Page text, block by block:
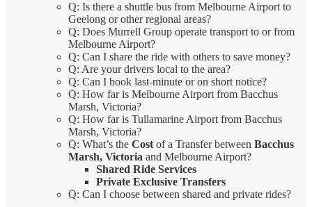
Q: Is there a shuttle bus from Melbourne Airport to
Geelong or other regional areas?
Q: Does Murrell Group operate transport to or from
Melbourne Airport?
Q: Can I share the ride with others to save money?
Q: Are your drivers local to the area?
Q: Can I book last-minute or on short notice?
Q: How far is Melbourne Airport from Bacchus
Marsh, Victoria?
Q: How far is Tullamarine Airport from Bacchus
Marsh, Victoria?
Q: What’s the Cost of a Transfer between Bacchus
Marsh, Victoria and Melbourne Airport?
Shared Ride Services
Private Exclusive Transfers
Q: Can I choose between shared and private rides?